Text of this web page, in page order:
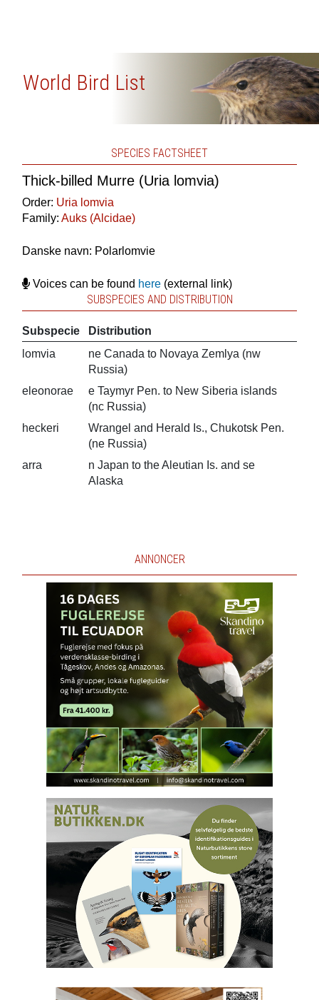
World Bird List
SPECIES FACTSHEET
Thick-billed Murre (Uria lomvia)
Order: Uria lomvia
Family: Auks (Alcidae)
Danske navn: Polarlomvie
Voices can be found here(external link)
SUBSPECIES AND DISTRIBUTION
Subspecie
Distribution
lomvia
ne Canada to Novaya Zemlya (nw
Russia)
eleonorae
e Taymyr Pen. to New Siberia islands
(nc Russia)
heckeri
Wrangel and Herald Is., Chukotsk Pen.
(ne Russia)
arra
n Japan to the Aleutian Is. and se
Alaska
ANNONCER